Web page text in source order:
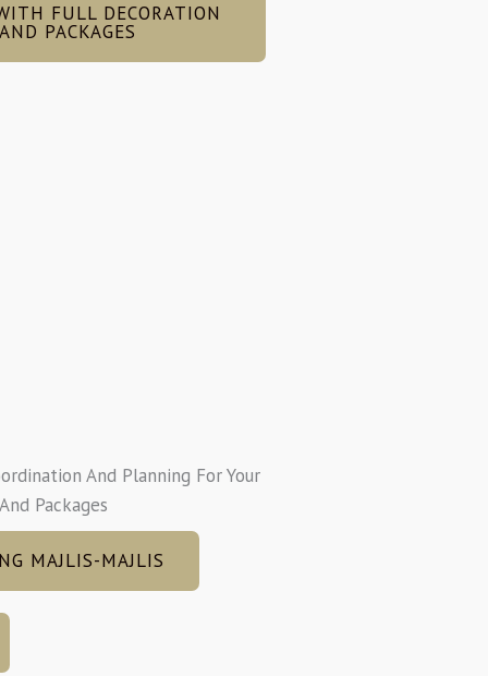
FULL DECORATION
AND PACKAGES
And Planning For Your
Packages
MAJLIS-MAJLIS